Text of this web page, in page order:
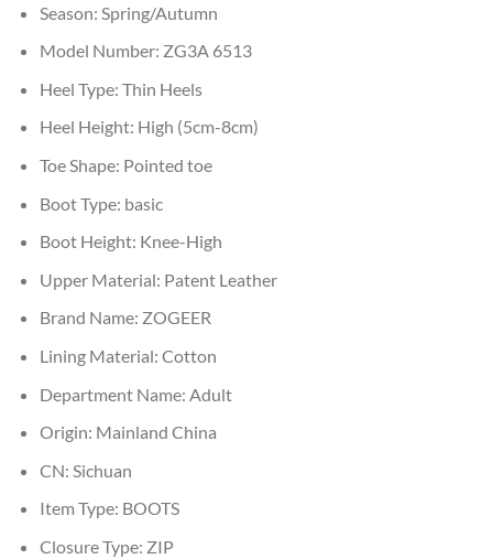
Season: Spring/Autumn
Model Number: ZG3A 6513
Heel Type: Thin Heels
Heel Height: High (5cm-8cm)
Toe Shape: Pointed toe
Boot Type: basic
Boot Height: Knee-High
Upper Material: Patent Leather
Brand Name: ZOGEER
Lining Material: Cotton
Department Name: Adult
Origin: Mainland China
CN: Sichuan
Item Type: BOOTS
Closure Type: ZIP